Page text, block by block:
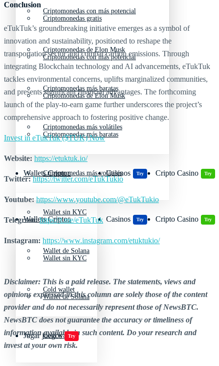
Criptomonedas con más potencial
Criptomonedas de Elon Musk
Criptomonedas más baratas
Criptomonedas más volátiles
Wallets Cripto
Wallet sin KYC
Wallet de Solana
Cold wallet
Casinos Try Cripto Casino Try
Jugar juegos Try
Criptomonedas gratis
Criptomonedas con más potencial
Criptomonedas de Elon Musk
Criptomonedas más baratas
Criptomonedas más volátiles
Wallets Cripto
Wallet sin KYC
Wallet de Solana
Cold wallet
Casinos Try Cripto Casino Try
Conclusion
eTukTuk’s groundbreaking initiative emerges as a symbol of
innovation and sustainability, positioned to reshape the
transportation sector and combat carbon emissions. Through
integrating Blockchain technology and AI advancements, eTukTuk
tackles environmental concerns, uplifts marginalized communities,
and presents significant financial advantages. The forthcoming
launch of the play-to-earn game further underscores the project’s
comprehensive approach to fostering positive change.
Invest in eTukTuk ($TUK) Now
Website: https://etuktuk.io/
Twitter: https://twitter.com/eTukTukio
Youtube: https://www.youtube.com/@eTukTukio
Telegram: https://t.me/eTukTuk
Instagram: https://www.instagram.com/etuktukio/
Disclaimer: This is a paid release. The statements, views and
opinions expressed in this column are solely those of the content
provider and do not necessarily represent those of NewsBTC.
NewsBTC does not guarantee the accuracy or timeliness of
information available in such content. Do your research and
invest at your own risk.